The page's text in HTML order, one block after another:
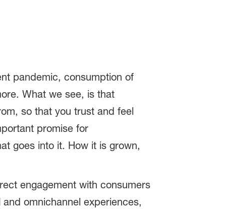
pandemic, consumption of
What we see, is that
so that you trust and feel
promise for
goes into it. How it is grown,
engagement with consumers
omnichannel experiences,